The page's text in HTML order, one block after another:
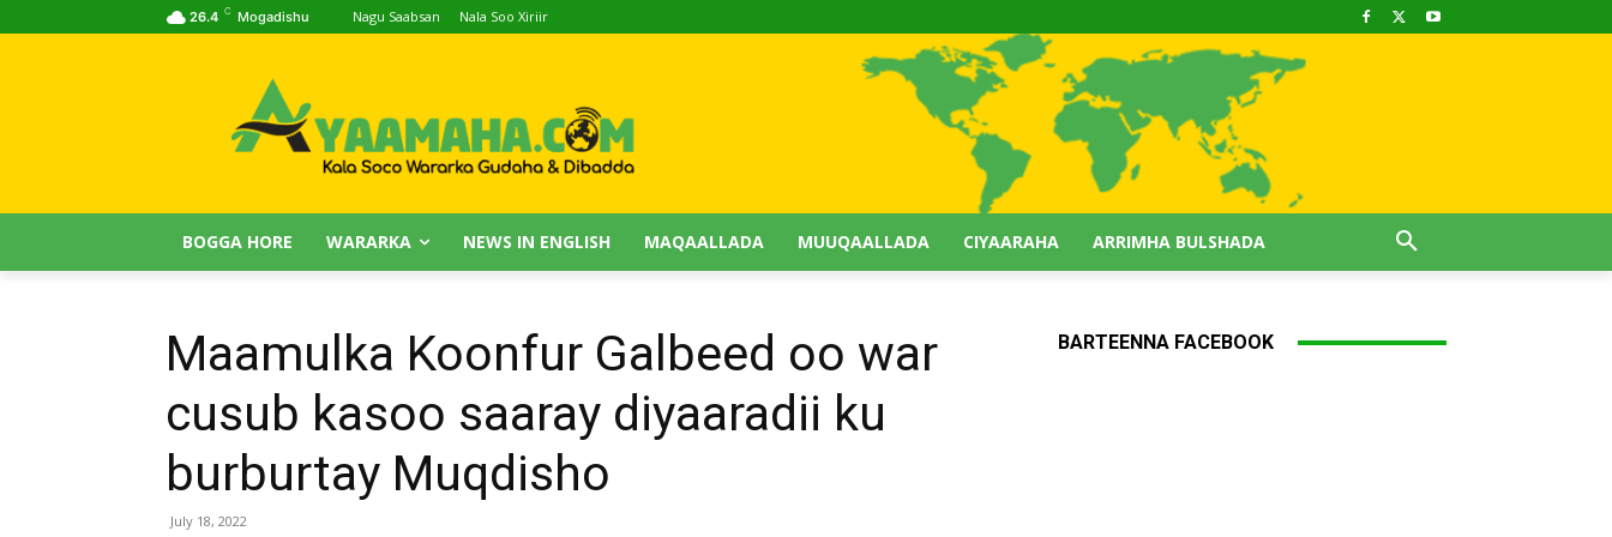
26.4 C Mogadishu Nagu Saabsan Nala Soo Xiriir
BOGGA HORE WARARKA NEWS IN ENGLISH MAQAALLADA MUUQAALLADA CIYAARAHA ARRIMHA BULSHADA
Maamulka Koonfur Galbeed oo war
cusub kasoo saaray diyaaradii ku
burburtay Muqdisho
July 18, 2022
BARTEENNA FACEBOOK